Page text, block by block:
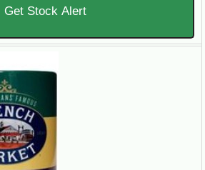
Get Stock Alert